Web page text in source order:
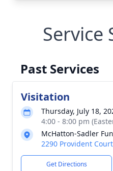
Service
Past Services
Visitation
Thursday, July 18,
4:00 - 8:00 pm
McHatton-Sadler
2290 Provident
Get Directions